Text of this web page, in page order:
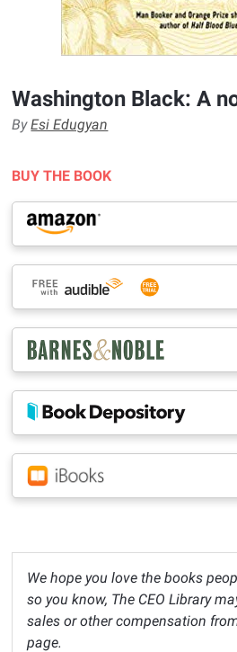
Washington Black: A
ByEsi Edugyan
BUY THE BOOK
We hope you love the books
so you know, The CEO Library
sales or other compensation
page.